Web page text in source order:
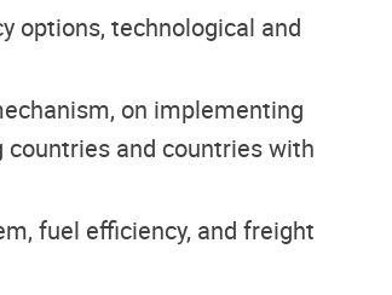
options, technological and
on implementing
and countries with
fuel efficiency, and freight